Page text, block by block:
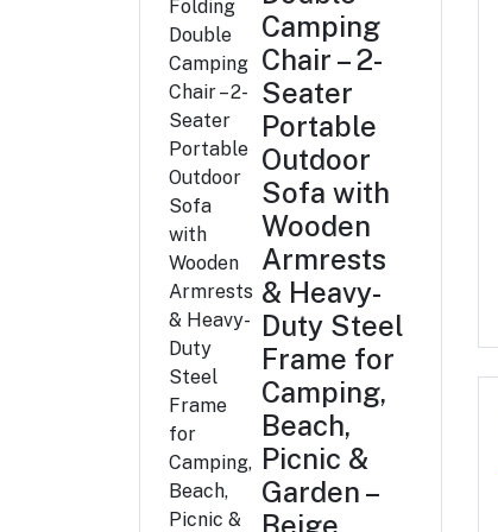
Camping
Chair – 2-
Seater
Portable
Outdoor
Sofa with
Wooden
Armrests
& Heavy-
Duty Steel
Frame for
Camping,
Beach,
Picnic &
Garden –
Beige